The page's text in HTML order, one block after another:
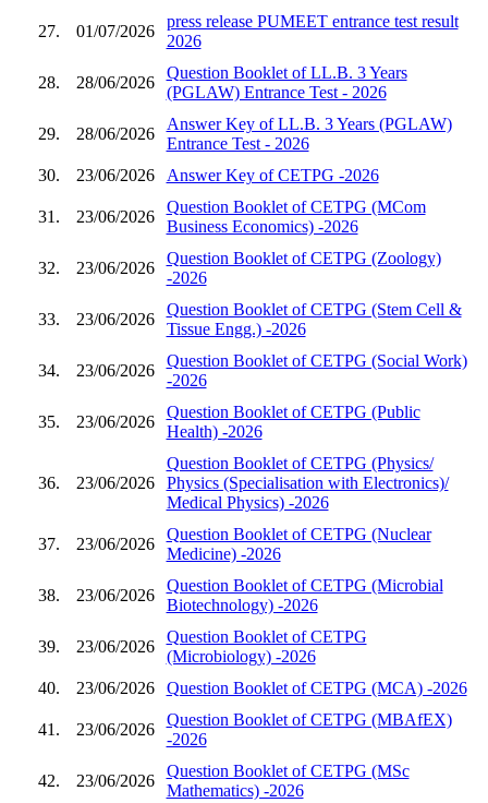
27. 01/07/2026
press release PUMEET entrance test result
2026
28. 28/06/2026
Question Booklet of LL.B. 3 Years
(PGLAW) Entrance Test - 2026
29. 28/06/2026
Answer Key of LL.B. 3 Years (PGLAW)
Entrance Test - 2026
30.
23/06/2026 Answer Key of CETPG -2026
31. 23/06/2026
Question Booklet of CETPG (MCom
Business Economics) -2026
32. 23/06/2026
Question Booklet of CETPG (Zoology)
-2026
33. 23/06/2026
Question Booklet of CETPG (Stem Cell &
Tissue Engg.) -2026
34. 23/06/2026
Question Booklet of CETPG (Social Work)
-2026
35. 23/06/2026
Question Booklet of CETPG (Public
Health) -2026
36. 23/06/2026
Question Booklet of CETPG (Physics/
Physics (Specialisation with Electronics)/
Medical Physics) -2026
37. 23/06/2026
Question Booklet of CETPG (Nuclear
Medicine) -2026
38. 23/06/2026
Question Booklet of CETPG (Microbial
Biotechnology) -2026
39. 23/06/2026
Question Booklet of CETPG
(Microbiology) -2026
40.
23/06/2026 Question Booklet of CETPG (MCA) -2026
41. 23/06/2026
Question Booklet of CETPG (MBAfEX)
-2026
42. 23/06/2026
Question Booklet of CETPG (MSc
Mathematics) -2026